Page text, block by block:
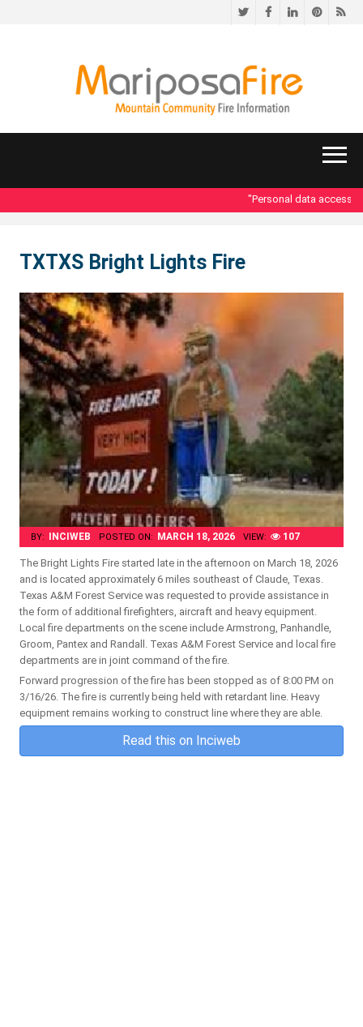
TwitterFacebookLinkedIn
"Personal data
TXTXS Bright Lights Fire
BY: INCIWEB POSTED ON: MARCH 18, 2026 VIEW: 107
The Bright Lights Fire started late in the afternoon on March 18, 2026
and is located approximately 6 miles southeast of Claude, Texas.
Texas A&M Forest Service was requested to provide assistance in
the form of additional firefighters, aircraft and heavy equipment.
Local fire departments on the scene include Armstrong, Panhandle,
Groom, Pantex and Randall. Texas A&M Forest Service and local fire
departments are in joint command of the fire.
Forward progression of the fire has been stopped as of 8:00 PM on
3/16/26. The fire is currently being held with retardant line. Heavy
equipment remains working to construct line where they are able.
Read this on Inciweb